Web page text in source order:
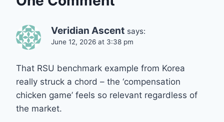
Veridian Ascent says:
June 12, 2026 at 3:38 pm
That RSU benchmark example from Korea
really struck a chord – the ‘compensation
chicken game’ feels so relevant regardless of
the market.